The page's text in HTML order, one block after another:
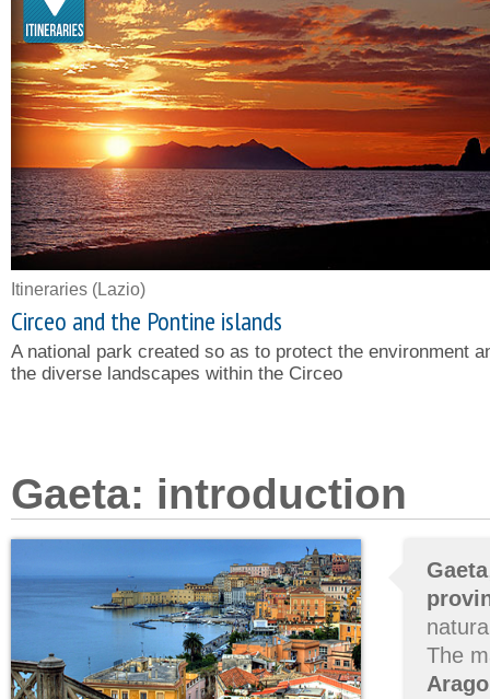
Itineraries (Lazio)
Circeo and the Pontine islands
A national park created so as to protect the environment
the diverse landscapes within the Circeo
Gaeta: introduction
Gaeta
The